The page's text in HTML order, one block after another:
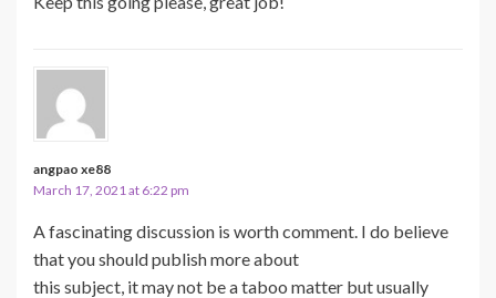
angpao xe88
March 17, 2021 at 6:22 pm
A fascinating discussion is worth comment. I do believe
that you should publish more about
this subject, it may not be a taboo matter but usually